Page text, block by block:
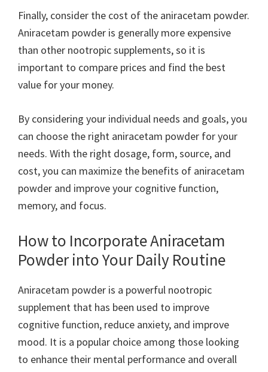
Finally, consider the cost of the aniracetam powder.
Aniracetam powder is generally more expensive
than other nootropic supplements, so it is
important to compare prices and find the best
value for your money.
By considering your individual needs and goals, you
can choose the right aniracetam powder for your
needs. With the right dosage, form, source, and
cost, you can maximize the benefits of aniracetam
powder and improve your cognitive function,
memory, and focus.
How to Incorporate Aniracetam
Powder into Your Daily Routine
Aniracetam powder is a powerful nootropic
supplement that has been used to improve
cognitive function, reduce anxiety, and improve
mood. It is a popular choice among those looking
to enhance their mental performance and overall